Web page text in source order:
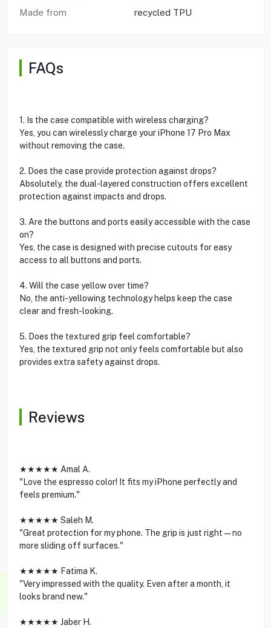
Made from
recycled TPU
FAQs
1. Is the case compatible with wireless charging?
Yes, you can wirelessly charge your iPhone 17 Pro Max
without removing the case.
2. Does the case provide protection against drops?
Absolutely, the dual-layered construction offers excellent
protection against impacts and drops.
3. Are the buttons and ports easily accessible with the case
on?
Yes, the case is designed with precise cutouts for easy
access to all buttons and ports.
4. Will the case yellow over time?
No, the anti-yellowing technology helps keep the case
clear and fresh-looking.
5. Does the textured grip feel comfortable?
Yes, the textured grip not only feels comfortable but also
provides extra safety against drops.
Reviews
★★★★★ Amal A.
"Love the espresso color! It fits my iPhone perfectly and
feels premium."
★★★★★ Saleh M.
"Great protection for my phone. The grip is just right—no
more sliding off surfaces."
★★★★★ Fatima K.
"Very impressed with the quality. Even after a month, it
looks brand new."
★★★★★ Jaber H.